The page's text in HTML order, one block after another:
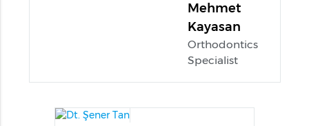
Mehmet
Kayasan
Orthodontics
Specialist